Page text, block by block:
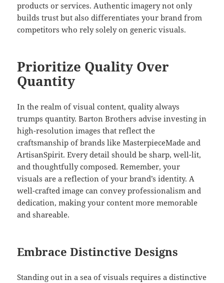
products or services. Authentic imagery not only
builds trust but also differentiates your brand from
competitors who rely solely on generic visuals.
Prioritize Quality Over
Quantity
In the realm of visual content, quality always
trumps quantity. Barton Brothers advise investing in
high-resolution images that reflect the
craftsmanship of brands like MasterpieceMade and
ArtisanSpirit. Every detail should be sharp, well-lit,
and thoughtfully composed. Remember, your
visuals are a reflection of your brand’s identity. A
well-crafted image can convey professionalism and
dedication, making your content more memorable
and shareable.
Embrace Distinctive Designs
Standing out in a sea of visuals requires a distinctive